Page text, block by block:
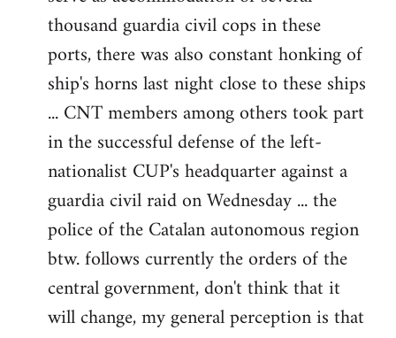
thousand guardia civil cops in these
ports, there was also constant honking of
ship's horns last night close to these ships
... CNT members among others took part
in the successful defense of the left-
nationalist CUP's headquarter against a
guardia civil raid on Wednesday ... the
police of the Catalan autonomous region
btw. follows currently the orders of the
central government, don't think that it
will change, my general perception is that